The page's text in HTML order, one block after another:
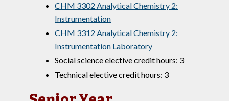
CHM 3302 Analytical Chemistry 2:
Instrumentation
CHM 3312 Analytical Chemistry 2:
Instrumentation Laboratory
Social science elective credit hours: 3
Technical elective credit hours: 3